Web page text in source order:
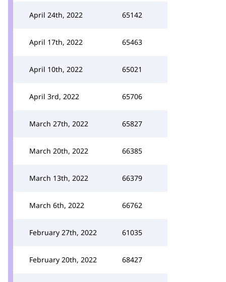
April 24th, 2022 65142
April 17th, 2022 65463
April 10th, 2022 65021
April 3rd, 2022 65706
March 27th, 2022 65827
March 20th, 2022 66385
March 13th, 2022 66379
March 6th, 2022 66762
February 27th, 2022 61035
February 20th, 2022 68427